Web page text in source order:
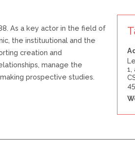
As a key actor in the field of
the instituutional and the
creation and
manage the
prospective studies.
1,